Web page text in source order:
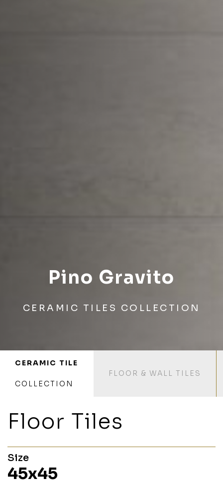
Pino Gravito
CERAMIC TILES COLLECTION
CERAMIC TILE
COLLECTION
FLOOR & WALL TILES
Floor Tiles
Size
45x45